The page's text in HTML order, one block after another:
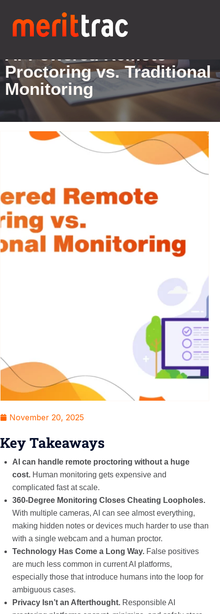
Blogs Details
AI-Powered Remote
Proctoring vs. Traditional
Monitoring
November 20, 2025
Key Takeaways
AI can handle remote proctoring without a huge
cost. Human monitoring gets expensive and
complicated fast at scale.
360-Degree Monitoring Closes Cheating Loopholes.
With multiple cameras, AI can see almost everything,
making hidden notes or devices much harder to use than
with a single webcam and a human proctor.
Technology Has Come a Long Way. False positives
are much less common in current AI platforms,
especially those that introduce humans into the loop for
ambiguous cases.
Privacy Isn’t an Afterthought. Responsible AI